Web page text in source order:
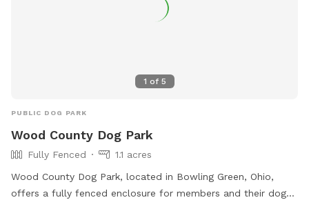
1 of 5
PUBLIC DOG PARK
Wood County Dog Park
Fully Fenced
1.1 acres
Wood County Dog Park, located in Bowling Green, Ohio,
offers a fully fenced enclosure for members and their dogs